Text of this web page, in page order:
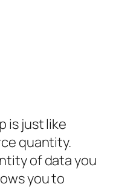
is just like
quantity.
of data you
you to